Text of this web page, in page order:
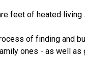
feet of heated
of finding and
ones - as well